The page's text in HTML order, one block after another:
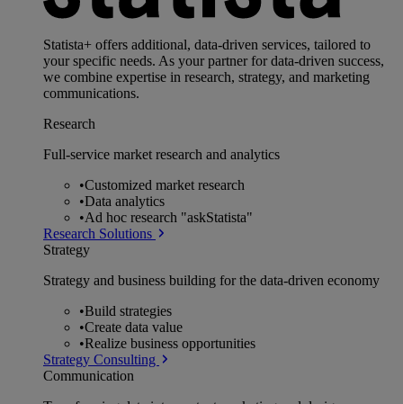
Statista+ offers additional, data-driven services, tailored to
your specific needs. As your partner for data-driven success,
we combine expertise in research, strategy, and marketing
communications.
Research
Full-service market research and analytics
•Customized market research
•Data analytics
•Ad hoc research "askStatista"
Research Solutions
Strategy
Strategy and business building for the data-driven economy
•Build strategies
•Create data value
•Realize business opportunities
Strategy Consulting
Communication